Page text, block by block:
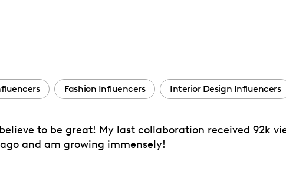
Fashion Influencers Interior Design Influencers
to be great! My last collaboration received 92k
and am growing immensely!